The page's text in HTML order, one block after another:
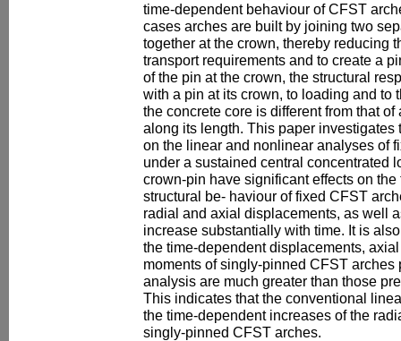
time-dependent behaviour of CFST
cases arches are built by joining two
together at the crown, thereby reducing
transport requirements and to create a
of the pin at the crown, the structural
with a pin at its crown, to loading and to
the concrete core is different from that
along its length. This paper investigates
on the linear and nonlinear analyses of
under a sustained central concentrated
crown-pin have significant effects on
structural be- haviour of fixed CFST
radial and axial displacements, as well
increase substantially with time. It is
the time-dependent displacements,
moments of singly-pinned CFST
analysis are much greater than those
This indicates that the conventional
the time-dependent increases of the
singly-pinned CFST arches.